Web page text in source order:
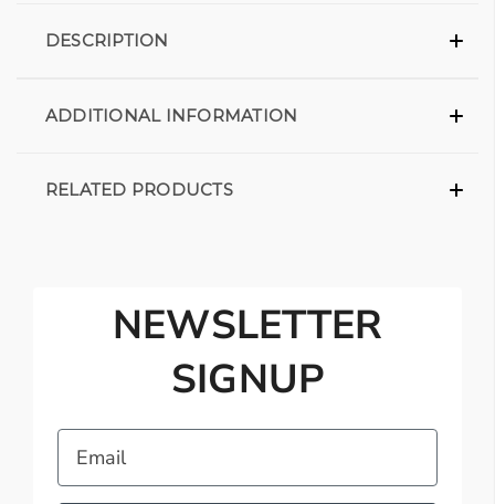
DESCRIPTION
ADDITIONAL INFORMATION
RELATED PRODUCTS
NEWSLETTER
SIGNUP
Email